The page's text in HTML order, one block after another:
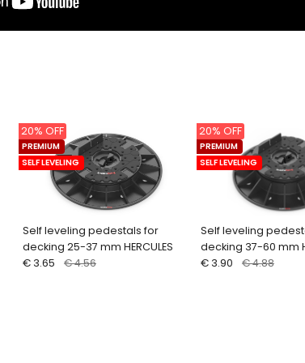
Self leveling pedestals for
decking 25-37 mm HERCULES
PREMIUM
SELF LEVELING
20% OFF
€ 3.65 € 4.56
Self leveling
decking 37-60 mm
PREMIUM
SELF LEVELING
20% OFF
€ 3.90 € 4.88